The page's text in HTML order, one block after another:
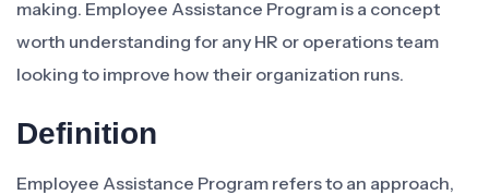
making. Employee Assistance Program is a concept
worth understanding for any HR or operations team
looking to improve how their organization runs.
Definition
Employee Assistance Program refers to an approach,